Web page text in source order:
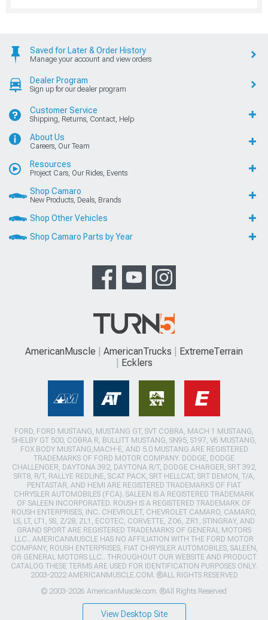
Saved for Later & Order History
Manage your account and view orders
Dealer Program
Sign up for our dealer program
Customer Service
Shipping, Returns, Contact, Help
About Us
Careers, Our Team
Resources
Project Cars, Our Rides, Events
Shop Camaro
New Products, Deals, Brands
Shop Other Vehicles
Shop Camaro Parts by Year
AmericanMuscle AmericanTrucks
ExtremeTerrain
Ecklers
FORD, FORD MUSTANG, MUSTANG GT, SVT COBRA, MACH 1 MUSTANG,
SHELBY GT 500, COBRA R, BULLITT MUSTANG, SN95, S197, V6 MUSTANG,
FOX BODY MUSTANG,MACH-E, AND 5.0 MUSTANG ARE REGISTERED
TRADEMARKS OF FORD MOTOR COMPANY. DODGE, DODGE
CHALLENGER, DAYTONA 392, DAYTONA R/T, DODGE CHARGER, SRT 392,
SRT8, R/T, RALLYE REDLINE, SCAT PACK, SRT HELLCAT, SRT DEMON, T/A,
PENTASTAR, AND HEMI ARE REGISTERED TRADEMARKS OF FIAT
CHRYSLER AUTOMOBILES (FCA). SALEEN IS A REGISTERED TRADEMARK
OF SALEEN INCORPORATED. ROUSH IS A REGISTERED TRADEMARK OF
ROUSH ENTERPRISES, INC. CHEVROLET, CHEVROLET CAMARO, CAMARO,
LS, LT, LT1, SS, Z/28, ZL1, ECOTEC, CORVETTE, ZO6, ZR1, STINGRAY, AND
GRAND SPORT ARE REGISTERED TRADEMARKS OF GENERAL MOTORS
LLC.. AMERICANMUSCLE HAS NO AFFILIATION WITH THE FORD MOTOR
COMPANY, ROUSH ENTERPRISES, FIAT CHRYSLER AUTOMOBILES, SALEEN,
OR GENERAL MOTORS LLC.. THROUGHOUT OUR WEBSITE AND PRODUCT
CATALOG THESE TERMS ARE USED FOR IDENTIFICATION PURPOSES ONLY.
2003-2022 AMERICANMUSCLE.COM. ®ALL RIGHTS RESERVED
© 2003-2026 AmericanMuscle.com. ®All Rights Reserved
View Desktop Site